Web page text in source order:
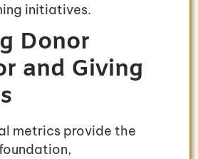
initiatives.
Donor
and Giving
metrics provide the